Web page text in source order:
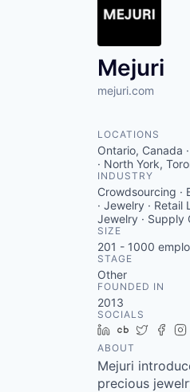
Mejuri
mejuri.com
LOCATIONS
Ontario, Canada
· North York,
INDUSTRY
Crowdsourcing ·
· Jewelry ·
Jewelry · Supply
SIZE
201 - 1000
STAGE
Other
FOUNDED IN
2013
SOCIALS
LinkedInTwitter
ABOUT
Mejuri
precious